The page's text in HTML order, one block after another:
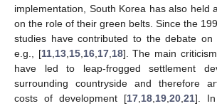
implementation, South Korea has also held
on the role of their green belts. Since the
studies have contributed to the debate
e.g., [11, 13, 15, 16, 17, 18]. The main
have led to leap-frogged settlement
surrounding countryside and therefore
costs of development [17 18 19 20 21]. In